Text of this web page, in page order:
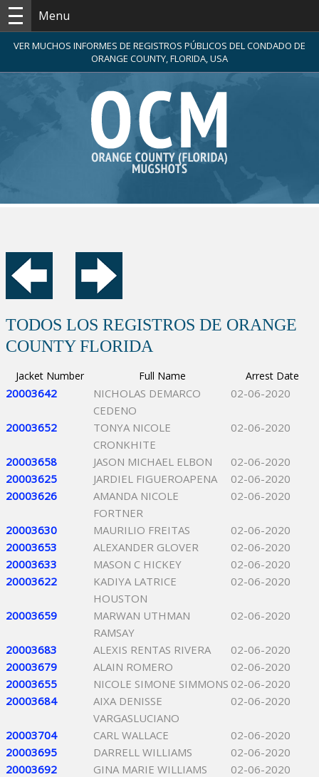
Menu
VER MUCHOS INFORMES DE REGISTROS PÚBLICOS DEL CONDADO DE
ORANGE COUNTY, FLORIDA, USA
TODOS LOS REGISTROS DE ORANGE
COUNTY FLORIDA
Jacket Number Full Name Arrest Date
20003642
NICHOLAS DEMARCO
CEDENO
02-06-2020
20003652
TONYA NICOLE
CRONKHITE
02-06-2020
20003658 JASON MICHAEL ELBON
02-06-2020
20003625
JARDIEL FIGUEROAPENA
02-06-2020
20003626
AMANDA NICOLE
FORTNER
02-06-2020
20003630 MAURILIO FREITAS
02-06-2020
20003653
ALEXANDER GLOVER
02-06-2020
20003633
MASON C HICKEY
02-06-2020
20003622
KADIYA LATRICE
HOUSTON
02-06-2020
20003659
MARWAN UTHMAN
RAMSAY
02-06-2020
20003683 ALEXIS RENTAS RIVERA
02-06-2020
20003679
ALAIN ROMERO
02-06-2020
20003655
NICOLE SIMONE SIMMONS 02-06-2020
20003684
AIXA DENISSE
VARGASLUCIANO
02-06-2020
20003704 CARL WALLACE
02-06-2020
20003695
DARRELL WILLIAMS
02-06-2020
20003692
GINA MARIE WILLIAMS
02-06-2020